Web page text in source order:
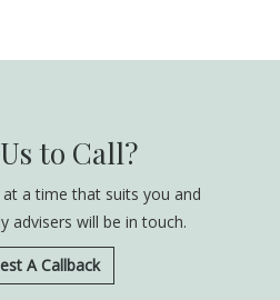
to Call?
at a time that suits you and
advisers will be in touch.
A Callback